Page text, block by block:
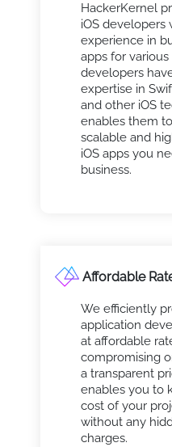
HackerKernel
iOS developers
experience in
apps for various
developers
expertise in
and other iOS
enables them
scalable and
iOS apps you
business.
Affordable
We efficiently
application
at affordable
compromising
a transparent
enables you to
cost of your
without any
charges.